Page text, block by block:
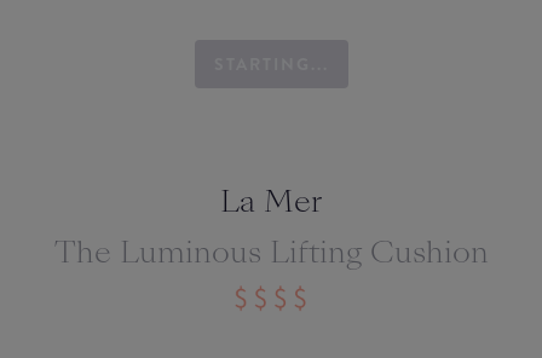
La Mer
The Luminous Lifting Cushion